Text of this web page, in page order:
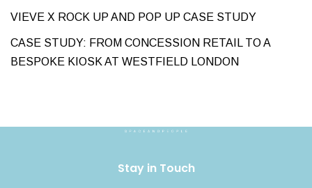
VIEVE X ROCK UP AND POP UP CASE STUDY
CASE STUDY: FROM CONCESSION RETAIL TO A
BESPOKE KIOSK AT WESTFIELD LONDON
Stay in Touch